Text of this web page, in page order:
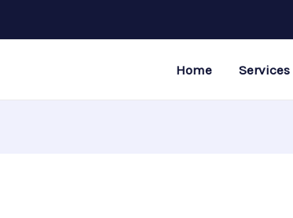
Home Services